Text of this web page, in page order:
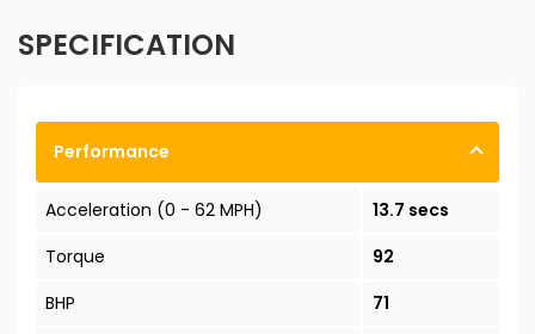
SPECIFICATION
Performance
Acceleration (0 - 62 MPH)
13.7 secs
Torque
92
BHP
71